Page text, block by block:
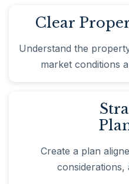
Clear
Understand the
market conditions
Create a plan
considerations,